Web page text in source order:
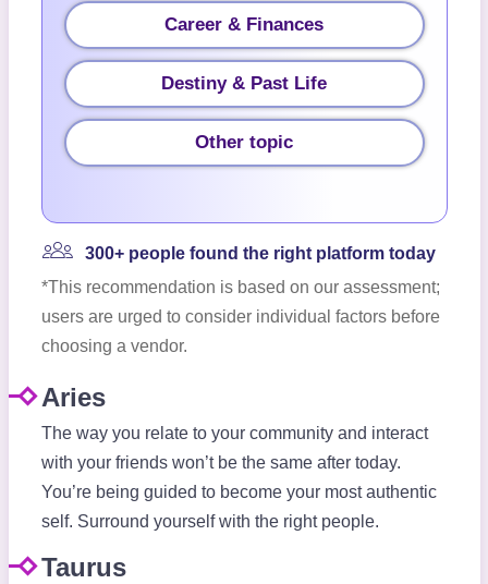
Career & Finances
Destiny & Past Life
Other topic
300+ people found the right platform today
*This recommendation is based on our assessment;
users are urged to consider individual factors before
choosing a vendor.
Aries
The way you relate to your community and interact
with your friends won’t be the same after today.
You’re being guided to become your most authentic
self. Surround yourself with the right people.
Taurus